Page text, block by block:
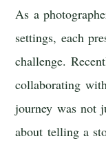
As a
settings, each
challenge.
collaborating
journey was not
about telling a